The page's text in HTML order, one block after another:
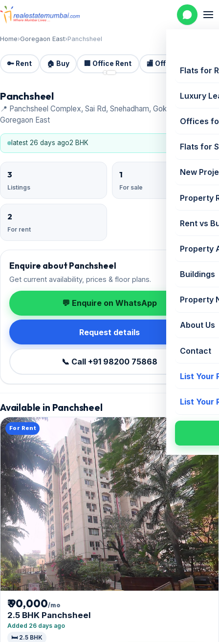
Flats for
Luxury
Offices
Flats for
New
Property
Rent vs
Property
Buildings
Property
About Us
Contact
List Your
List Your
Home›Goregaon East›Panchsheel
🔑 Rent 🏠 Buy 🏢 Office Rent 🏬 Office Sale 📷 2
Panchsheel
📍 Panchsheel Complex, Sai Rd, Snehadham, Gokuldham Colony,
Goregaon East
latest 26 days ago2 BHK
3
Listings
1
For sale
2
For rent
Enquire about Panchsheel
Get current availability, prices & floor plans.
💬 Enquire on WhatsApp
Request details
📞 Call +91 98200 75868
Available in Panchsheel
For Rent
₹ 90,000/mo
2.5 BHK Panchsheel
Added 26 days ago
🛏️ 2.5 BHK